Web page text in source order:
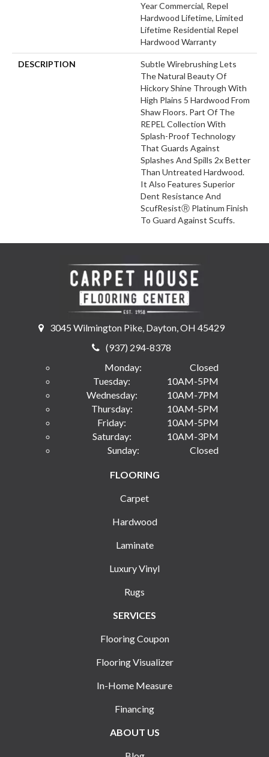
Year Commercial, Repel
Hardwood Lifetime, Limited
Lifetime Residential Repel
Hardwood Warranty
DESCRIPTION
Subtle Wirebrushing Lets
The Natural Beauty Of
Hickory Shine Through With
High Plains 5 Hardwood From
Shaw Floors. Part Of The
REPEL Collection With
Splash-Proof Technology
That Guards Against
Splashes And Spills 2x Better
Than Untreated Hardwood.
It Also Features Superior
Dent Resistance And
ScufResistⓇ Platinum Finish
To Guard Against Scuffs.
3045 Wilmington Pike, Dayton, OH 45429
(937) 294-8378
Monday:
Closed
Tuesday:
10AM-5PM
Wednesday:
10AM-7PM
Thursday:
10AM-5PM
Friday:
10AM-5PM
Saturday:
10AM-3PM
Sunday:
Closed
FLOORING
Carpet
Hardwood
Laminate
Luxury Vinyl
Rugs
SERVICES
Flooring Coupon
Flooring Visualizer
In-Home Measure
Financing
ABOUT US